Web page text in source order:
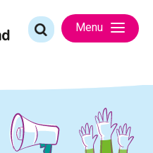
Search
for:
Menu